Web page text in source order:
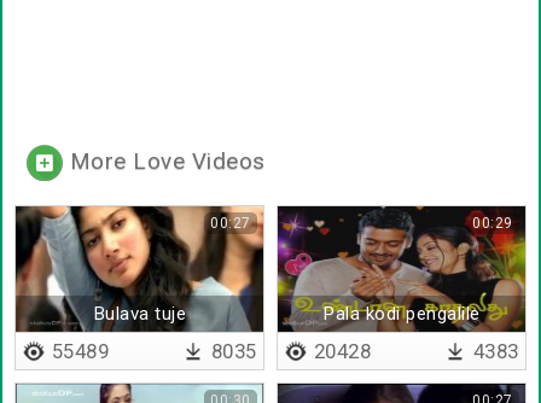
More Love Videos
Bulava tuje
00:27
55489 8035
Pala kodi pengalile
00:29
20428 4383